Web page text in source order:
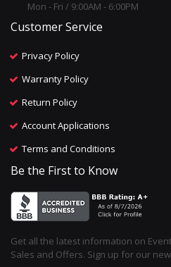
Mon - Fri / 9:00AM - 6:00PM
Customer Service
Privacy Policy
Warranty Policy
Return Policy
Account Applications
Terms and Conditions
Be the First to Know
Get all the latest information on
Sales and Offers. Sign up for our